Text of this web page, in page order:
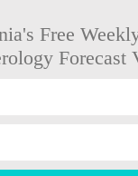
Free
Forecast